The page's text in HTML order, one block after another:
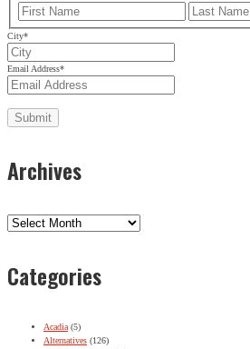
First
City*
Email Address*
Archives
Archives
Categories
Acadia (5)
Alternatives (126)